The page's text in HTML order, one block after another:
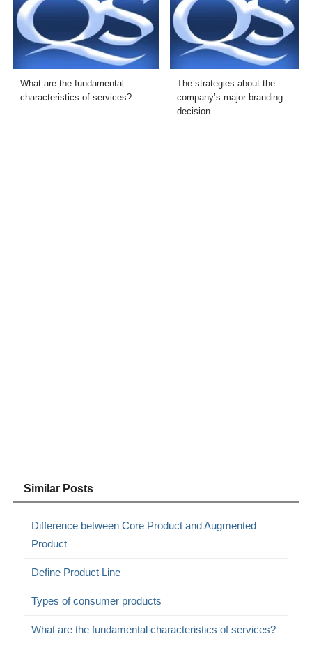
What are the fundamental
characteristics of services?
The strategies about the
company’s major branding
decision
Similar Posts
Difference between Core Product and Augmented
Product
Define Product Line
Types of consumer products
What are the fundamental characteristics of services?